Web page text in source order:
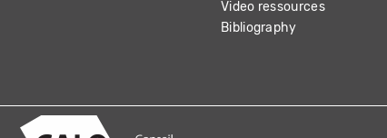
Video ressources
Bibliography